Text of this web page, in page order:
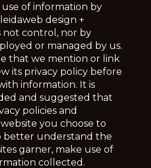
of information by
design +
not control, nor by
or managed by us.
that we mention or link
its privacy policy before
information. It is
and suggested that
policies and
you choose to
better understand the
garner, make use of
collected.